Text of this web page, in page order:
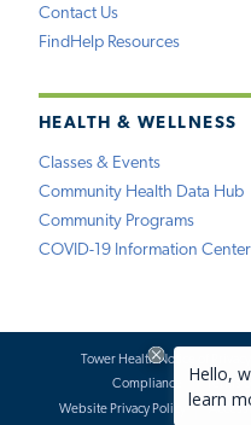
Contact Us
FindHelp Resources
HEALTH & WELLNESS
Classes & Events
Community Health Data Hub
Community Programs
COVID-19 Information Center
Tower Health Notice of Privacy
Compliance
Terms
Website Privacy Policy